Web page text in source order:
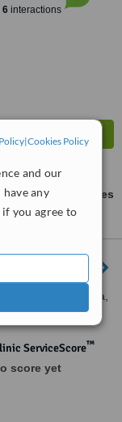
|Cookies Policy
and our
any
you agree to
6interactions
ask us for prices
Higino, 262, Tijuca,
20520202
ServiceScore™
score yet